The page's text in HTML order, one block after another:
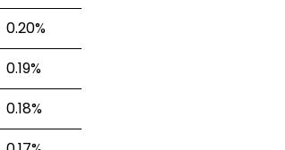
0.20%
0.19%
0.18%